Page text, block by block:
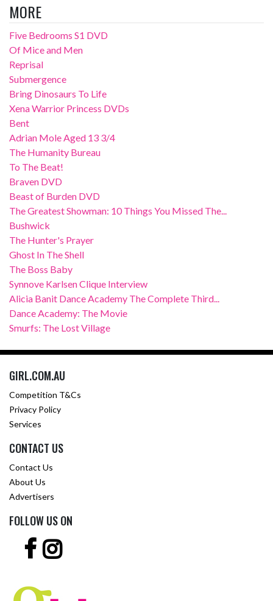
MORE
Five Bedrooms S1 DVD
Of Mice and Men
Reprisal
Submergence
Bring Dinosaurs To Life
Xena Warrior Princess DVDs
Bent
Adrian Mole Aged 13 3/4
The Humanity Bureau
To The Beat!
Braven DVD
Beast of Burden DVD
The Greatest Showman: 10 Things You Missed The...
Bushwick
The Hunter's Prayer
Ghost In The Shell
The Boss Baby
Synnove Karlsen Clique Interview
Alicia Banit Dance Academy The Complete Third...
Dance Academy: The Movie
Smurfs: The Lost Village
GIRL.COM.AU
Competition T&Cs
Privacy Policy
Services
CONTACT US
Contact Us
About Us
Advertisers
FOLLOW US ON